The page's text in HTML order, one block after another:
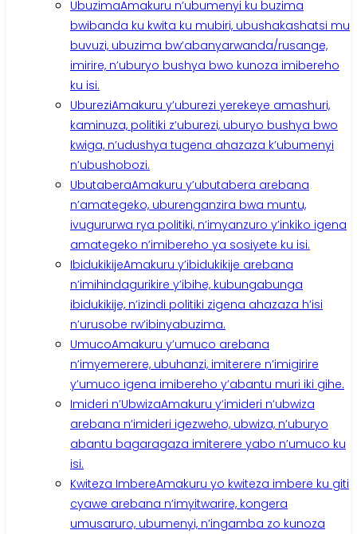
UbuzimaAmakuru n’ubumenyi ku buzima
bwibanda ku kwita ku mubiri, ubushakashatsi mu
buvuzi, ubuzima bw’abanyarwanda/rusange,
imirire, n’uburyo bushya bwo kunoza imibereho
ku isi.
UbureziAmakuru y’uburezi yerekeye amashuri,
kaminuza, politiki z’uburezi, uburyo bushya bwo
kwiga, n’udushya tugena ahazaza k’ubumenyi
n’ubushobozi.
UbutaberaAmakuru y’ubutabera arebana
n’amategeko, uburenganzira bwa muntu,
ivugururwa rya politiki, n’imyanzuro y’inkiko igena
amategeko n’imibereho ya sosiyete ku isi.
IbidukikijeAmakuru y’ibidukikije arebana
n’imihindagurikire y’ibihe, kubungabunga
ibidukikije, n’izindi politiki zigena ahazaza h’isi
n’urusobe rw’ibinyabuzima.
UmucoAmakuru y’umuco arebana
n’imyemerere, ubuhanzi, imiterere n’imigirire
y’umuco igena imibereho y’abantu muri iki gihe.
Imideri n’UbwizaAmakuru y’imideri n’ubwiza
arebana n’imideri igezweho, ubwiza, n’uburyo
abantu bagaragaza imiterere yabo n’umuco ku
isi.
Kwiteza ImbereAmakuru yo kwiteza imbere ku giti
cyawe arebana n’imyitwarire, kongera
umusaruro, ubumenyi, n’ingamba zo kunoza